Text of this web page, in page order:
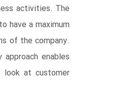
activities. The
have a maximum
of the company.
enables
at customer